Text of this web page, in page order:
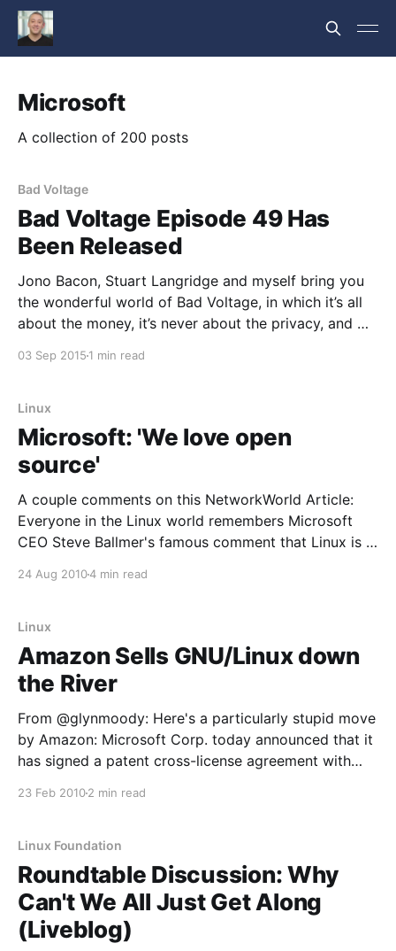
Microsoft
A collection of 200 posts
Bad Voltage
Bad Voltage Episode 49 Has
Been Released
Jono Bacon, Stuart Langridge and myself bring you
the wonderful world of Bad Voltage, in which it’s all
about the money, it’s never about the privacy, and we
bills itself as “a computer for emerging markets”; a
03 Sep 2015 1 min read
Linux
Microsoft: 'We love open
source'
A couple comments on this NetworkWorld Article:
Everyone in the Linux world remembers Microsoft
CEO Steve Ballmer's famous comment that Linux is a
property. Ballmer is still CEO of Microsoft, but that
24 Aug 20104 min read
Linux
Amazon Sells GNU/Linux down
the River
From @glynmoody: Here's a particularly stupid move
by Amazon: Microsoft Corp. today announced that it
has signed a patent cross-license agreement with
technology,
23 Feb 20102 min read
Linux Foundation
Roundtable Discussion: Why
Can't We All Just Get Along
(Liveblog)